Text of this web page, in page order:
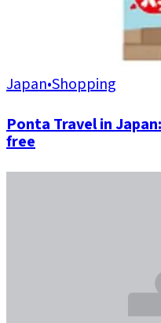
Japan•Shopping
Ponta Travel in
free